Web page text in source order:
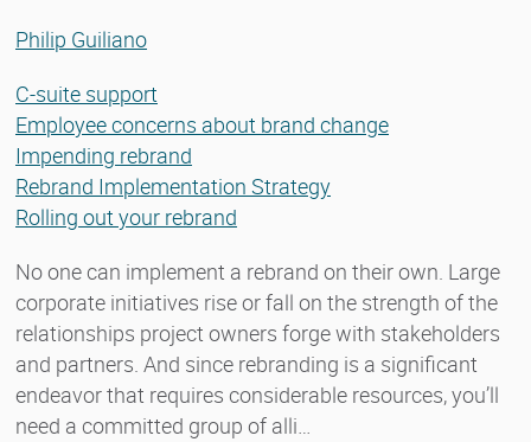
Philip Guiliano
C-suite support
Employee concerns about brand change
Impending rebrand
Rebrand Implementation Strategy
Rolling out your rebrand
No one can implement a rebrand on their own. Large
corporate initiatives rise or fall on the strength of the
relationships project owners forge with stakeholders
and partners. And since rebranding is a significant
endeavor that requires considerable resources, you’ll
need a committed group of alli…